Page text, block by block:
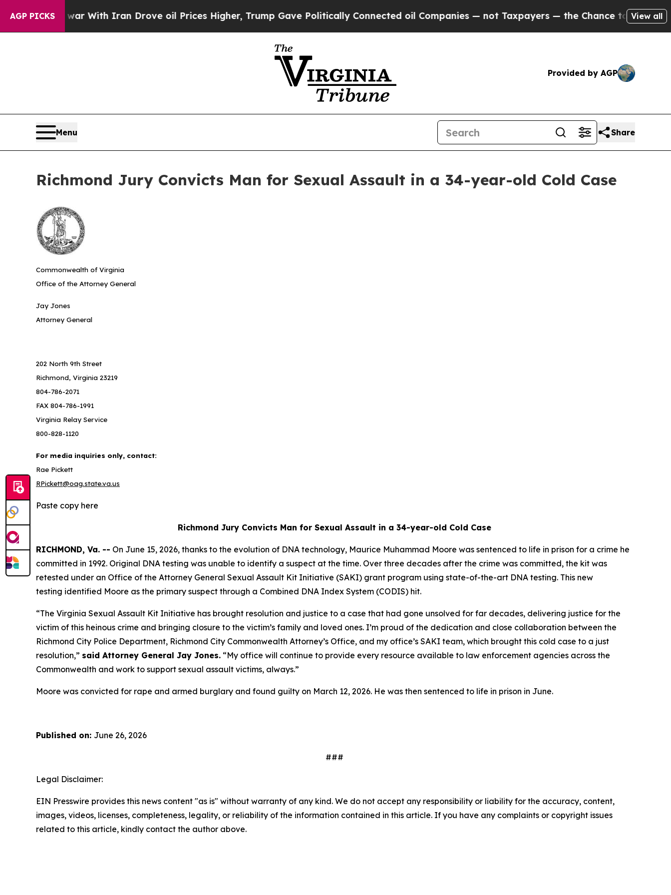
AGP PICKS
As war With Iran Drove oil Prices Higher, Trump Gave Politically Connected oil Companies — not Taxpayers — the Chance to Cash in onView all
Provided by AGP
Menu Share
Richmond Jury Convicts Man for Sexual Assault in a 34-year-old Cold Case
Commonwealth of Virginia
Office of the Attorney General
Jay Jones
Attorney General
202 North 9th Street
Richmond, Virginia 23219
804-786-2071
FAX 804-786-1991
Virginia Relay Service
800-828-1120
For media inquiries only, contact:
Rae Pickett
RPickett@oag.state.va.us
Paste copy here
Richmond Jury Convicts Man for Sexual Assault in a 34-year-old Cold Case
RICHMOND, Va. -- On June 15, 2026, thanks to the evolution of DNA technology, Maurice Muhammad Moore was sentenced to life in prison for a crime he
committed in 1992. Original DNA testing was unable to identify a suspect at the time. Over three decades after the crime was committed, the kit was
retested under an Office of the Attorney General Sexual Assault Kit Initiative (SAKI) grant program using state-of-the-art DNA testing. This new
testing identified Moore as the primary suspect through a Combined DNA Index System (CODIS) hit.
“The Virginia Sexual Assault Kit Initiative has brought resolution and justice to a case that had gone unsolved for far decades, delivering justice for the
victim of this heinous crime and bringing closure to the victim’s family and loved ones. I’m proud of the dedication and close collaboration between the
Richmond City Police Department, Richmond City Commonwealth Attorney’s Office, and my office’s SAKI team, which brought this cold case to a just
resolution,” said Attorney General Jay Jones. “My office will continue to provide every resource available to law enforcement agencies across the
Commonwealth and work to support sexual assault victims, always.”
Moore was convicted for rape and armed burglary and found guilty on March 12, 2026. He was then sentenced to life in prison in June.
Published on: June 26, 2026
###
Legal Disclaimer:
EIN Presswire provides this news content "as is" without warranty of any kind. We do not accept any responsibility or liability for the accuracy, content,
images, videos, licenses, completeness, legality, or reliability of the information contained in this article. If you have any complaints or copyright issues
related to this article, kindly contact the author above.